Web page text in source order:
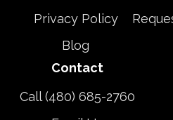
Privacy Policy
Blog
Contact
Call (480) 685-2760